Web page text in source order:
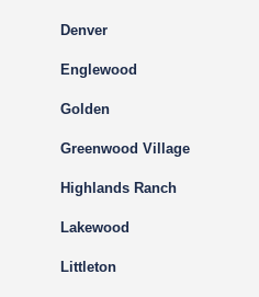
Denver
Englewood
Golden
Greenwood Village
Highlands Ranch
Lakewood
Littleton